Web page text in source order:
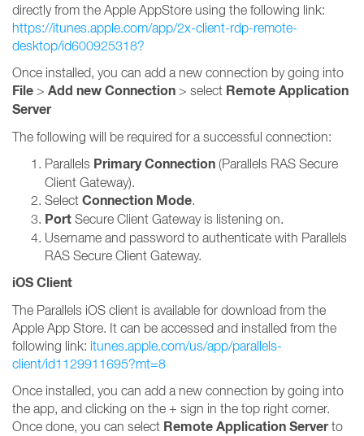
directly from the Apple AppStore using the following link:
https://itunes.apple.com/app/2x-client-rdp-remote-
desktop/id600925318?
Once installed, you can add a new connection by going into
File > Add new Connection > select Remote Application
Server
The following will be required for a successful connection:
Parallels Primary Connection (Parallels RAS Secure
Client Gateway).
Select Connection Mode.
Port Secure Client Gateway is listening on.
Username and password to authenticate with Parallels
RAS Secure Client Gateway.
iOS Client
The Parallels iOS client is available for download from the
Apple App Store. It can be accessed and installed from the
following link: itunes.apple.com/us/app/parallels-
client/id1129911695?mt=8
Once installed, you can add a new connection by going into
the app, and clicking on the + sign in the top right corner.
Once done, you can select Remote Application Serverto